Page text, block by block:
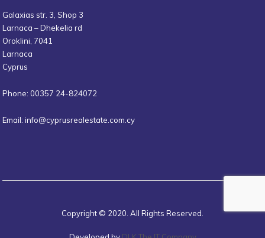
Galaxias str. 3, Shop 3
Larnaca – Dhekelia rd
Oroklini, 7041
Larnaca
Cyprus
Phone: 00357 24-824072
Email: info@cyprusrealestate.com.cy
Copyright © 2020. All Rights Reserved.